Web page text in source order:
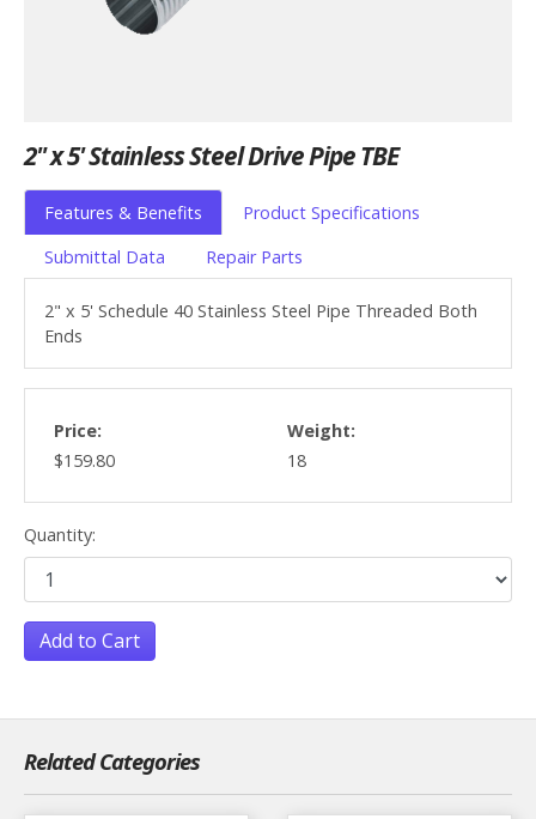
2" x 5' Stainless Steel Drive Pipe TBE
Features & Benefits
Product Specifications
Submittal Data
Repair Parts
2" x 5' Schedule 40 Stainless Steel Pipe Threaded Both
Ends
Price:
$159.80
Weight:
18
Quantity:
Add to Cart
Related Categories